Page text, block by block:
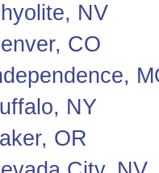
NV
CO
NY
OR